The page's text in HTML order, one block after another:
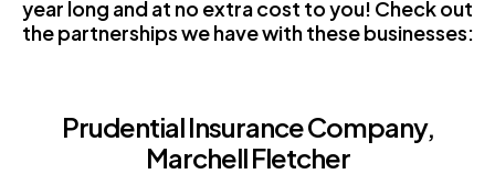
year long and at no extra cost to you! Check out
the partnerships we have with these businesses:
Prudential Insurance Company,
Marchell Fletcher